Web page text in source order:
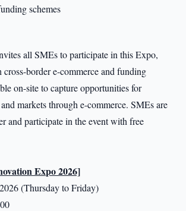
schemes
all SMEs to participate in this Expo,
cross-border e-commerce and funding
on-site to capture opportunities for
markets through e-commerce. SMEs are
and participate in the event with free
Expo 2026]
(Thursday to Friday)